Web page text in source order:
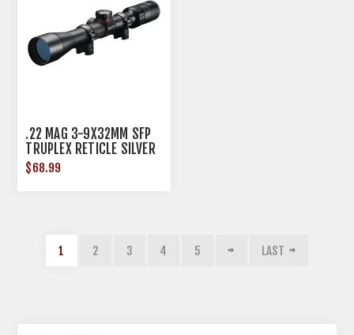
.22 MAG 3-9X32MM SFP
TRUPLEX RETICLE SILVER
W/RINGS
$68.99
1 2 3 4 5 LAST